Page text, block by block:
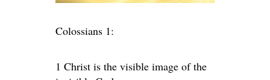
Colossians 1:
1 Christ is the visible image of the